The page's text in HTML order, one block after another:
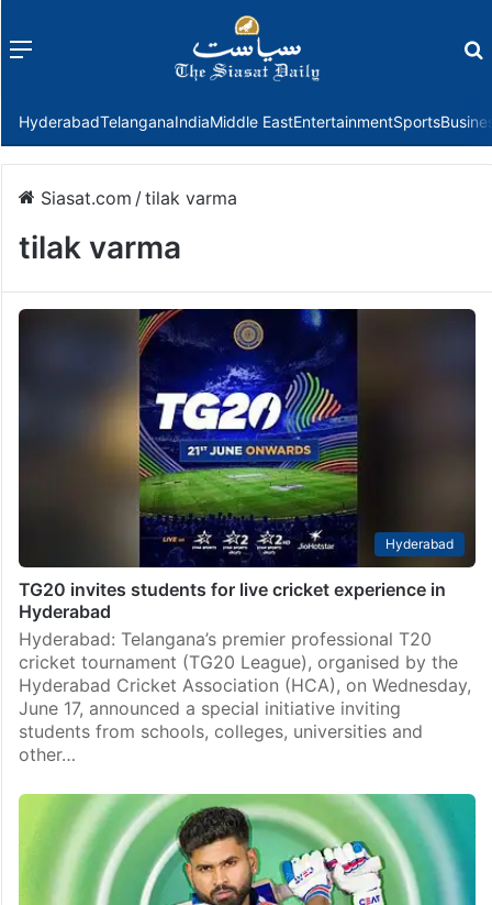
Menu
HyderabadTelanganaIndiaMiddle EastEntertainmentSports
Siasat.com /tilak varma
tilak varma
Hyderabad
TG20 invites students for live cricket experience in
Hyderabad
Hyderabad: Telangana’s premier professional T20
cricket tournament (TG20 League), organised by the
Hyderabad Cricket Association (HCA), on Wednesday,
June 17, announced a special initiative inviting
students from schools, colleges, universities and
other…